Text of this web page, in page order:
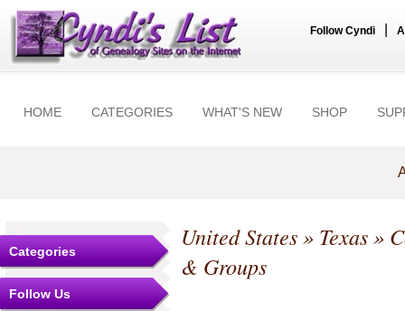
Follow Cyndi
HOME CATEGORIES WHAT'S NEW SHOP
Categories
Follow Us
United States» Texas»
& Groups